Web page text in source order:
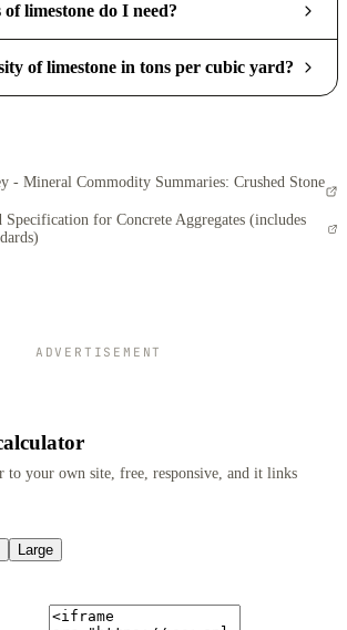
limestone do I need?
of limestone in tons per cubic yard?
- Mineral Commodity Summaries: Crushed Stone
for Concrete Aggregates (includes
ADVERTISEMENT
to your own site, free, responsive, and it links
Large